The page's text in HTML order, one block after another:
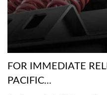
FOR IMMEDIATE
PACIFIC...